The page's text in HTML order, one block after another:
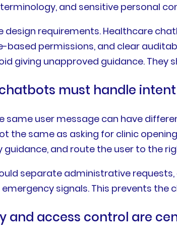
and sensitive personal
design requirements. Healthcare
based permissions, and clear
giving unapproved guidance.
must handle
same user message can have
the same as asking for clinic
and route the user to the
separate administrative
signals. This prevents
and access control are